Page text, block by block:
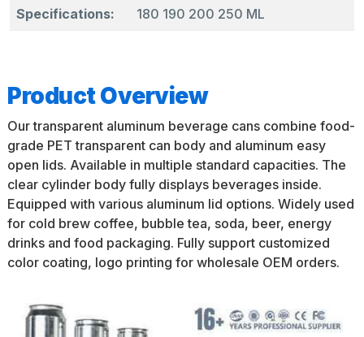
Specifications: 180 190 200 250 ML
Product Overview
Our transparent aluminum beverage cans combine food-
grade PET transparent can body and aluminum easy
open lids. Available in multiple standard capacities. The
clear cylinder body fully displays beverages inside.
Equipped with various aluminum lid options. Widely used
for cold brew coffee, bubble tea, soda, beer, energy
drinks and food packaging. Fully support customized
color coating, logo printing for wholesale OEM orders.